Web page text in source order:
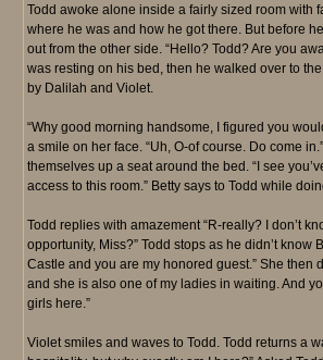
Todd awoke alone inside a fairly sized room with
where he was and how he got there. But before
out from the other side. “Hello? Todd? Are you
was resting on his bed, then he walked over to
by Dalilah and Violet.
“Why good morning handsome, I figured you
a smile on her face. “Uh, O-of course. Do come
themselves up a seat around the bed. “I see
access to this room.” Betty says to Todd while
Todd replies with amazement “R-really? I don’t
opportunity, Miss?” Todd stops as he didn’t
Castle and you are my honored guest.” She then
and she is also one of my ladies in waiting. And
girls here.”
Violet smiles and waves to Todd. Todd returns a